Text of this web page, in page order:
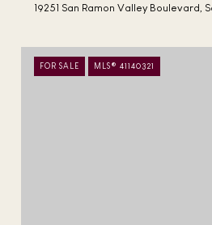
19251 San Ramon Valley Boulevard,
FOR SALE MLS® 41140321